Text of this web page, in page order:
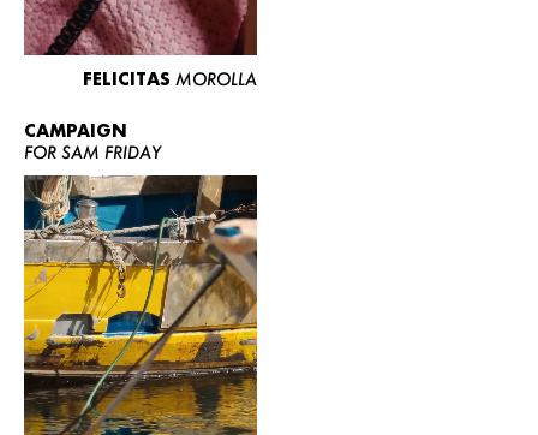
FELICITAS MOROLLA
CAMPAIGN
FOR SAM FRIDAY